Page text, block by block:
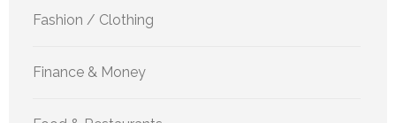
Fashion / Clothing
Finance & Money